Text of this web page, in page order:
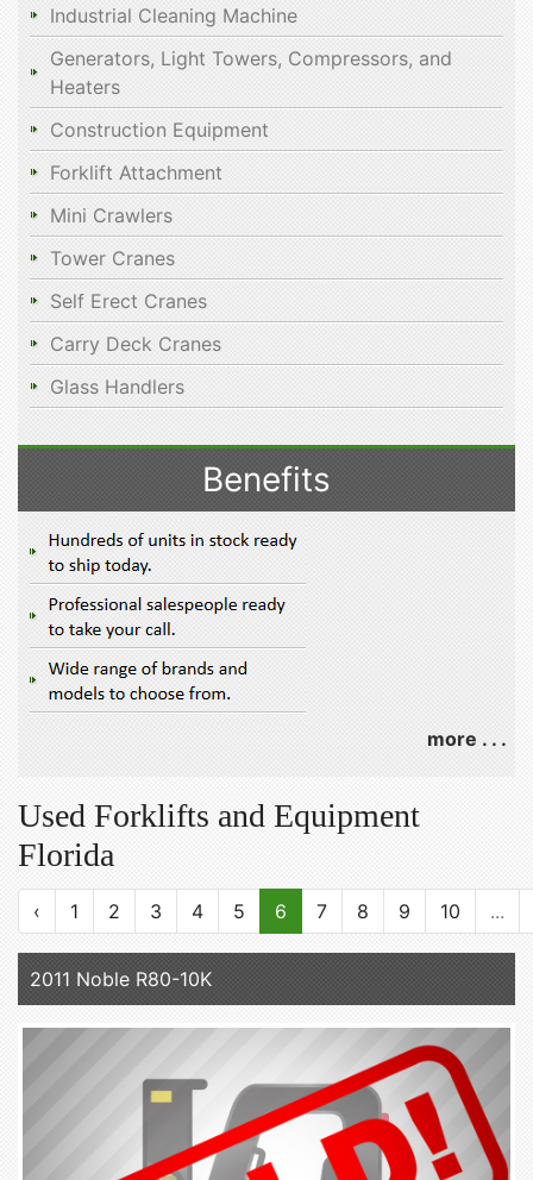
Industrial Cleaning Machine
Generators, Light Towers, Compressors, and
Heaters
Construction Equipment
Forklift Attachment
Mini Crawlers
Tower Cranes
Self Erect Cranes
Carry Deck Cranes
Glass Handlers
Benefits
more . . .
Used Forklifts and Equipment
Florida
‹ 1 2 3 4 5 6 7 8 9 10 ...
2011 Noble R80-10K